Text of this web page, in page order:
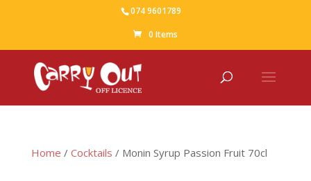
074 9601789
0 Items
Home / Cocktails / Monin Syrup Passion Fruit 70cl